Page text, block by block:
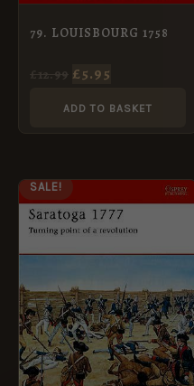
79. LOUISBOURG 1758
£12.99 £5.95
ADD TO BASKET
SALE!
PRICE
WAS:
£12.99.
CURRENT
PRICE
IS:
£5.95.